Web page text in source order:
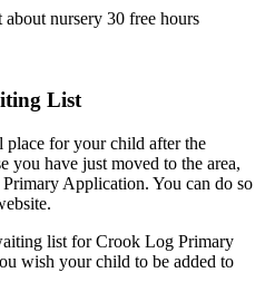
nursery 30 free hours
List
for your child after the
you have just moved to the area,
Application. You can do so
list for Crook Log Primary
wish your child to be added to